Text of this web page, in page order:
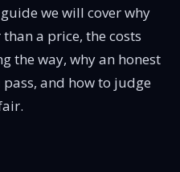
we will cover why
a price, the costs
the way, why an honest
and how to judge